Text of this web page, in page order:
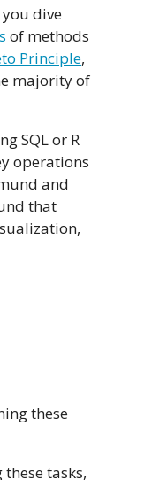
dive
of methods
Principle,
majority of
SQL or R
operations
and
that
these
tasks,